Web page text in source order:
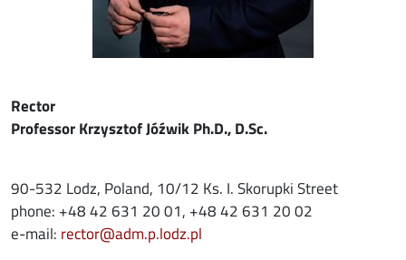
Rector
Professor Krzysztof Jóźwik Ph.D., D.Sc.
90-532 Lodz, Poland, 10/12 Ks. I. Skorupki Street
phone: +48 42 631 20 01, +48 42 631 20 02
e-mail: rector@adm.p.lodz.pl